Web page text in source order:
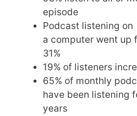
episode
Podcast listening on
a computer went up
31%
19% of listeners
65% of monthly
have been listening
years